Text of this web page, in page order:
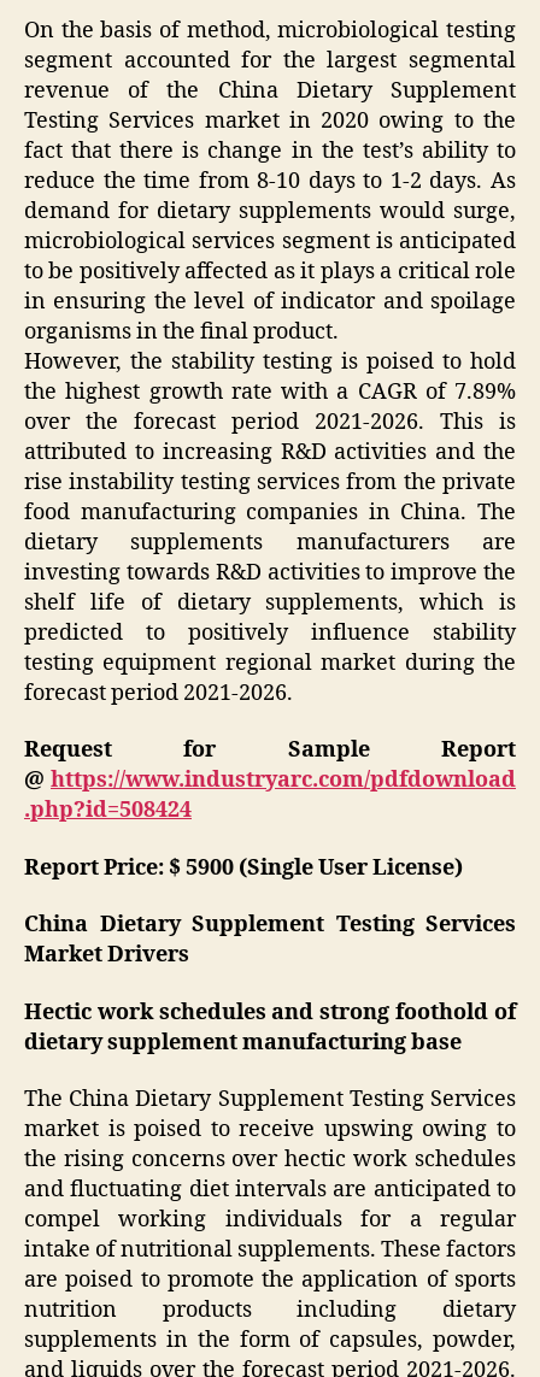
On the basis of method, microbiological testing
segment accounted for the largest segmental
revenue of the China Dietary Supplement
Testing Services market in 2020 owing to the
fact that there is change in the test’s ability to
reduce the time from 8-10 days to 1-2 days. As
demand for dietary supplements would surge,
microbiological services segment is anticipated
to be positively affected as it plays a critical role
in ensuring the level of indicator and spoilage
organisms in the final product.
However, the stability testing is poised to hold
the highest growth rate with a CAGR of 7.89%
over the forecast period 2021-2026. This is
attributed to increasing R&D activities and the
rise instability testing services from the private
food manufacturing companies in China. The
dietary supplements manufacturers are
investing towards R&D activities to improve the
shelf life of dietary supplements, which is
predicted to positively influence stability
testing equipment regional market during the
forecast period 2021-2026.
Request for Sample Report
@ https://www.industryarc.com/pdfdownload
.php?id=508424
Report Price: $ 5900 (Single User License)
China Dietary Supplement Testing Services
Market Drivers
Hectic work schedules and strong foothold of
dietary supplement manufacturing base
The China Dietary Supplement Testing Services
market is poised to receive upswing owing to
the rising concerns over hectic work schedules
and fluctuating diet intervals are anticipated to
compel working individuals for a regular
intake of nutritional supplements. These factors
are poised to promote the application of sports
nutrition products including dietary
supplements in the form of capsules, powder,
and liquids over the forecast period 2021-2026.